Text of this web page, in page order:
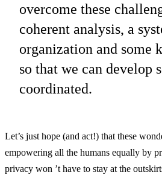
overcome these
coherent analysis, a
organization and some
so that we can develop
coordinated.
Let’s just hope (and act!) that these
empowering all the humans equally by
privacy won ’t have to stay at the